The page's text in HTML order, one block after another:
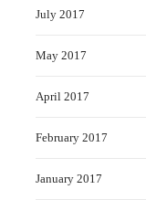
July 2017
May 2017
April 2017
February 2017
January 2017